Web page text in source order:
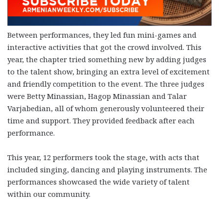
Between performances, they led fun mini-games and
interactive activities that got the crowd involved. This
year, the chapter tried something new by adding judges
to the talent show, bringing an extra level of excitement
and friendly competition to the event. The three judges
were Betty Minassian, Hagop Minassian and Talar
Varjabedian, all of whom generously volunteered their
time and support. They provided feedback after each
performance.
This year, 12 performers took the stage, with acts that
included singing, dancing and playing instruments. The
performances showcased the wide variety of talent
within our community.